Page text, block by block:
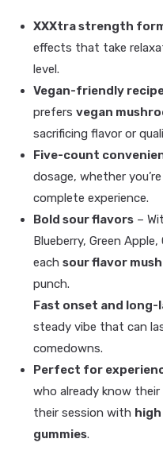
XXXtra strength
effects that take
level.
Vegan-friendly
prefersvegan
sacrificing flavor or
Five-count
dosage, whether
complete experience.
Bold sour flavors –
Blueberry, Green
eachsour flavor
punch.
Fast onset and
steady vibe that can
comedowns.
Perfect for
who already know
their session with
gummies.